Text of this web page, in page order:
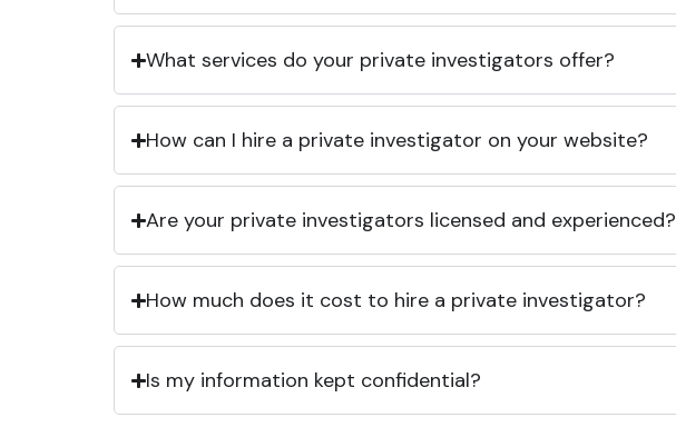
What services do your private investigators offer?
How can I hire a private investigator on your website?
Are your private investigators licensed and experienced?
How much does it cost to hire a private investigator?
Is my information kept confidential?